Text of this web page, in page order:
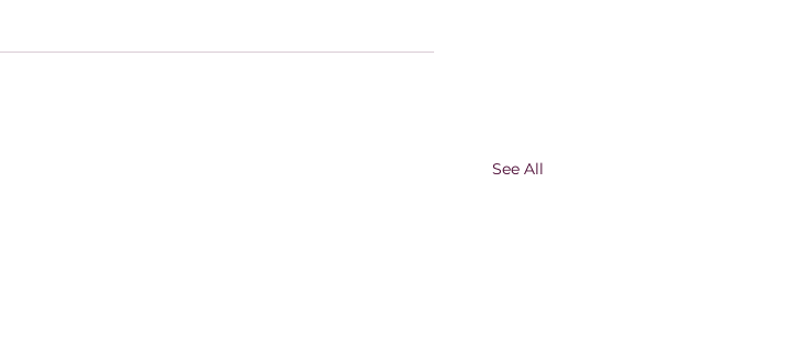
See All